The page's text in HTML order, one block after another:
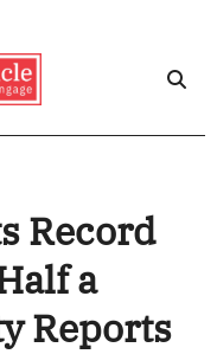
Record
a
Reports